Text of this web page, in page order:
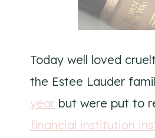
Today well loved
the Estee Lauder
year but were put to
financial institution